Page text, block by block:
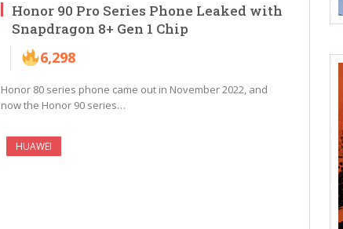
Honor 90 Pro Series Phone Leaked with
Snapdragon 8+ Gen 1 Chip
6,298
Honor 80 series phone came out in November 2022, and
now the Honor 90 series…
HUAWEI